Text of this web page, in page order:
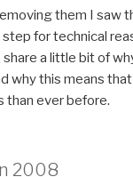
them I saw
for technical
a little bit of
why this means
than ever before.
2008